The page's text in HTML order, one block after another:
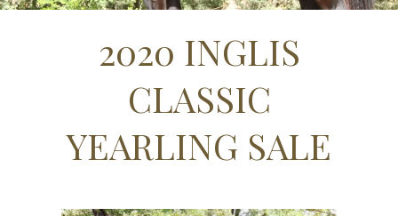
HISTORY
GOLDEN SLIPPER
CONTACT
STAFF
2020 INGLIS
CLASSIC
YEARLING SALE